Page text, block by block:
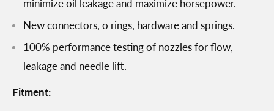
minimize oil leakage and maximize horsepower.
New connectors, o rings, hardware and springs.
100% performance testing of nozzles for flow,
leakage and needle lift.
Fitment: